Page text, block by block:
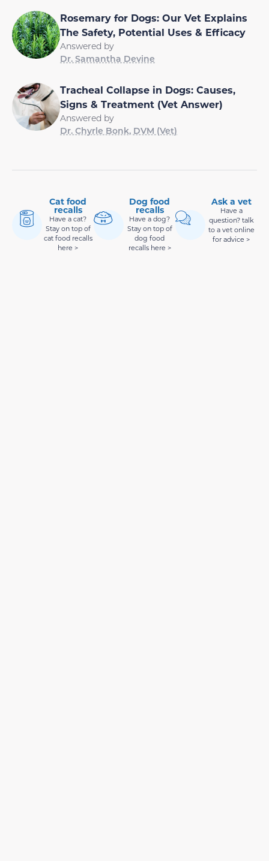
Rosemary for Dogs: Our Vet Explains
The Safety, Potential Uses & Efficacy
Answered by
Dr. Samantha Devine
Tracheal Collapse in Dogs: Causes,
Signs & Treatment (Vet Answer)
Answered by
Dr. Chyrle Bonk, DVM (Vet)
Cat food
recalls
Have a cat?
Stay on top of
cat food recalls
here >
Dog food
recalls
Have a dog?
Stay on top of
dog food
recalls here >
Ask a vet
Have a
question? talk
to a vet online
for advice >